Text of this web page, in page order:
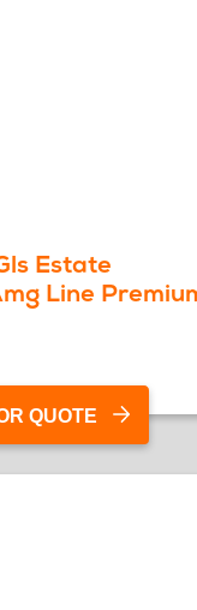
Estate
Line
QUOTE